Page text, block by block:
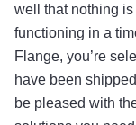
well that nothing
functioning in a
Flange, you’re
have been
be pleased with